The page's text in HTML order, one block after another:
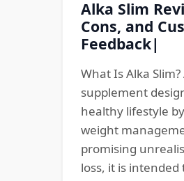
Alka Slim
Cons, and
Feedback|
What Is Alka
supplement
healthy lifestyle
weight
promising
loss, it is